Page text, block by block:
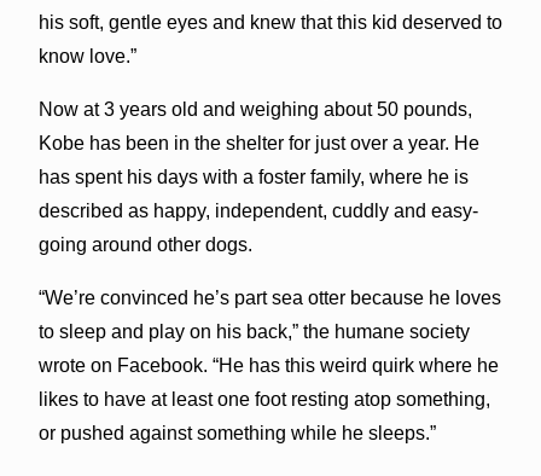
his soft, gentle eyes and knew that this kid deserved to
know love.”
Now at 3 years old and weighing about 50 pounds,
Kobe has been in the shelter for just over a year. He
has spent his days with a foster family, where he is
described as happy, independent, cuddly and easy-
going around other dogs.
“We’re convinced he’s part sea otter because he loves
to sleep and play on his back,” the humane society
wrote on Facebook. “He has this weird quirk where he
likes to have at least one foot resting atop something,
or pushed against something while he sleeps.”